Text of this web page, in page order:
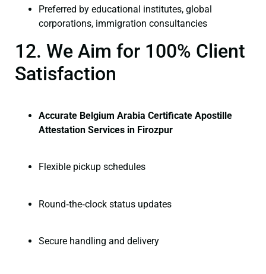
Preferred by educational institutes, global
corporations, immigration consultancies
12. We Aim for 100% Client
Satisfaction
Accurate Belgium Arabia Certificate Apostille
Attestation Services in Firozpur
Flexible pickup schedules
Round‑the‑clock status updates
Secure handling and delivery